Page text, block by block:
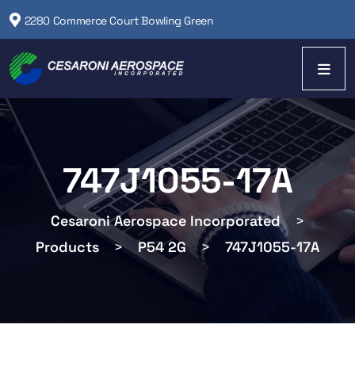
2280 Commerce Court Bowling Green
747J1055-17A
Cesaroni Aerospace Incorporated
>
Products
> P54 2G > 747J1055-17A